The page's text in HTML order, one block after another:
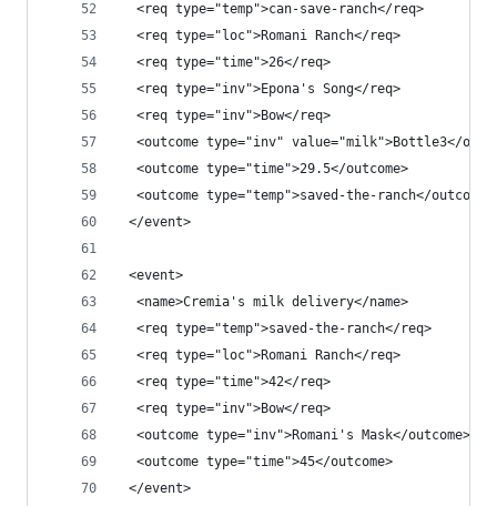
  <req type="temp">can-save-ranch</req>
  <req type="loc">Romani Ranch</req>
  <req type="time">26</req>
  <req type="inv">Epona's Song</req>
  <req type="inv">Bow</req>
<outcome type="inv" value="milk">Bottle3</
  <outcome type="time">29.5</outcome>
  <outcome type="temp">saved-the-ranch</outcome>
</event>
<event>
  <name>Cremia's milk delivery</name>
  <req type="temp">saved-the-ranch</req>
  <req type="loc">Romani Ranch</req>
  <req type="time">42</req>
  <req type="inv">Bow</req>
  <outcome type="inv">Romani's Mask</outcome>
  <outcome type="time">45</outcome>
</event>